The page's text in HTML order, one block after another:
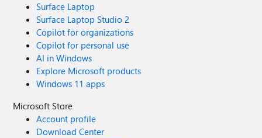
Surface Laptop
Surface Laptop Studio 2
Copilot for organizations
Copilot for personal use
AI in Windows
Explore Microsoft products
Windows 11 apps
Microsoft Store
Account profile
Download Center